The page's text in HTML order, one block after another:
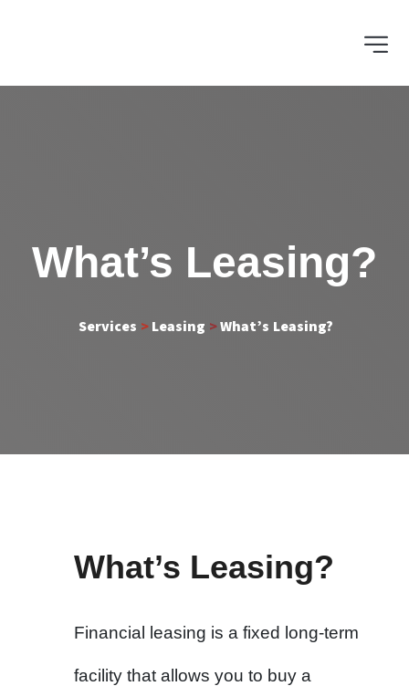
What’s Leasing?
Services > Leasing >What’s Leasing?
What’s Leasing?
Financial leasing is a fixed long-term
facility that allows you to buy a